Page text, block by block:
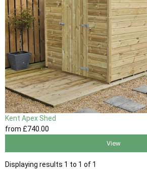
Kent Apex Shed
from £740 .00
View
Displaying results 1 to 1 of 1